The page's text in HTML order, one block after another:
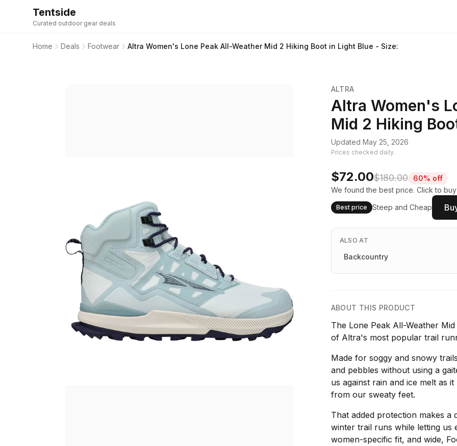
Tentside
Curated outdoor gear deals
Home Deals Footwear Altra Women's Lone Peak All-Weather Mid 2 Hiking Boot in Light Blue - Size:
ALTRA
Altra Women's
Mid 2 Hiking
Updated May 25, 2026
Prices checked daily.
$72.00$180.00
60% off
We found the best price. Click to
Best price Steep and Cheap
ALSO AT
Backcountry
ABOUT THIS PRODUCT
The Lone Peak All-Weather
of Altra's most popular trail
Made for soggy and snowy
and pebbles without using a
us against rain and ice melt as
from our sweaty feet.
That added protection makes
winter trail runs while letting us
women-specific fit, and wide,